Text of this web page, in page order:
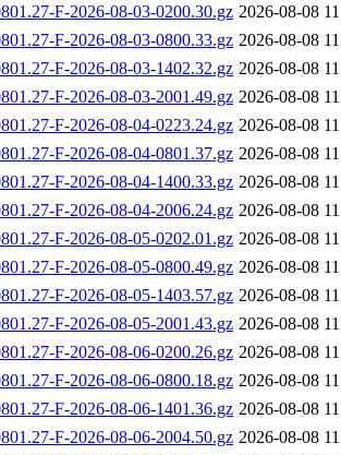
F-2026-08-03-0200.30.gz 2026-08-08
F-2026-08-03-0800.33.gz 2026-08-08
F-2026-08-03-1402.32.gz 2026-08-08
F-2026-08-03-2001.49.gz 2026-08-08
F-2026-08-04-0223.24.gz 2026-08-08
F-2026-08-04-0801.37.gz 2026-08-08
F-2026-08-04-1400.33.gz 2026-08-08
F-2026-08-04-2006.24.gz 2026-08-08
F-2026-08-05-0202.01.gz 2026-08-08
F-2026-08-05-0800.49.gz 2026-08-08
F-2026-08-05-1403.57.gz 2026-08-08
F-2026-08-05-2001.43.gz 2026-08-08
F-2026-08-06-0200.26.gz 2026-08-08
F-2026-08-06-0800.18.gz 2026-08-08
F-2026-08-06-1401.36.gz 2026-08-08
F-2026-08-06-2004.50.gz 2026-08-08